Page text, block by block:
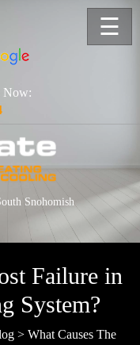
☰
Now:
Snohomish
Failure in
System?
> What Causes The